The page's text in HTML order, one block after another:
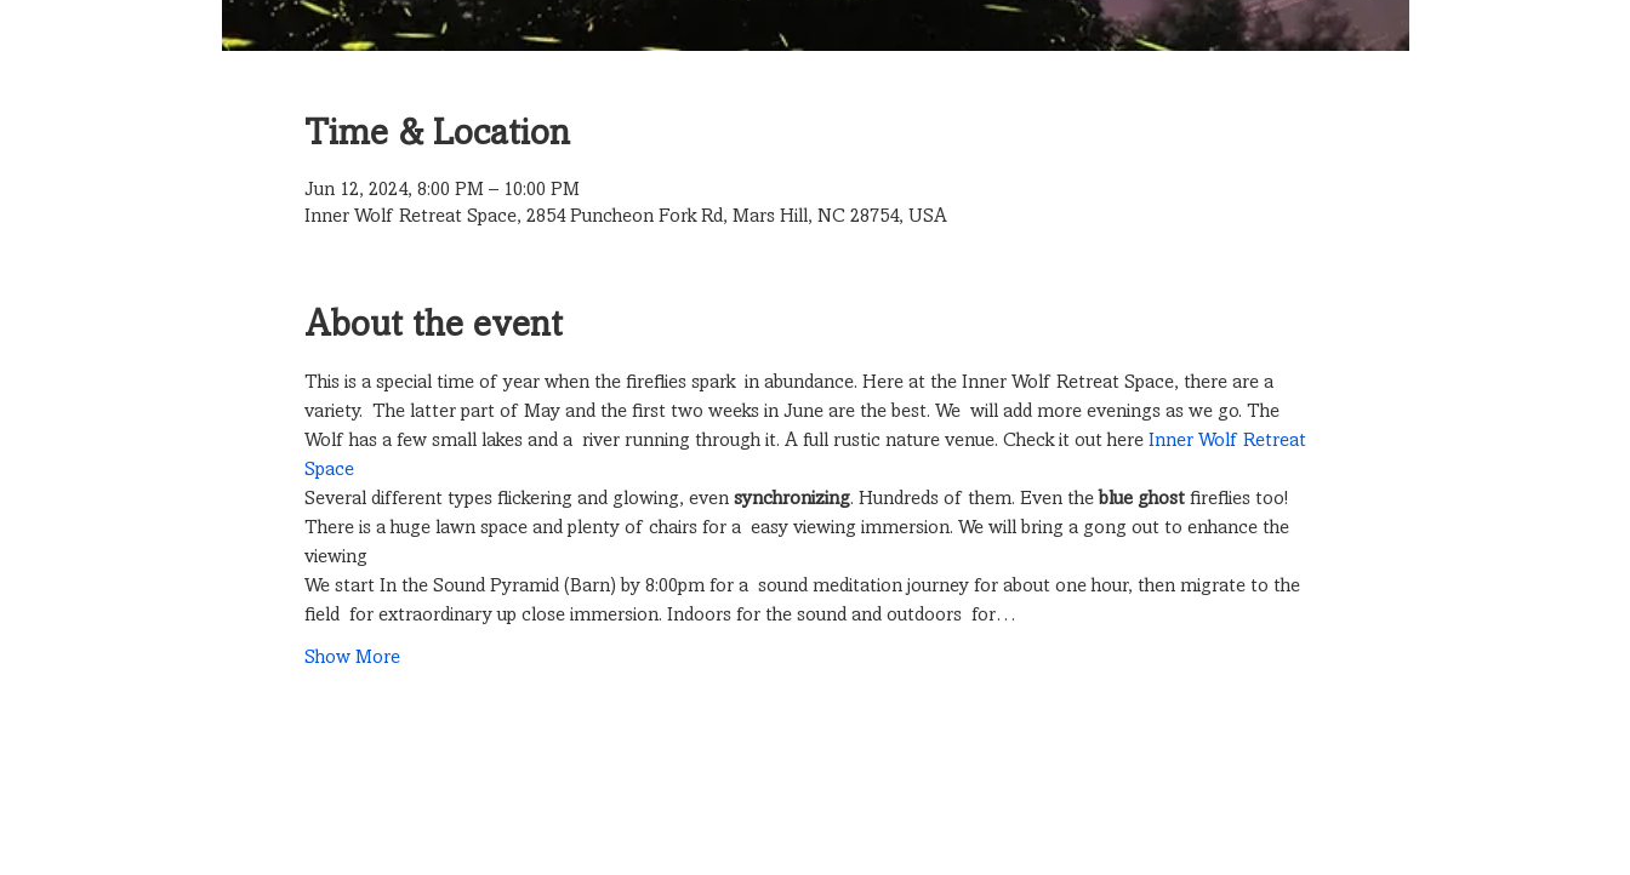
Time & Location
Jun 12, 2024, 8:00 PM – 10:00 PM
Inner Wolf Retreat Space, 2854 Puncheon Fork Rd, Mars Hill, NC 28754, USA
About the event
This is a special time of year when the fireflies spark  in abundance. Here at the Inner Wolf Retreat Space, there are a
variety.  The latter part of May and the first two weeks in June are the best. We  will add more evenings as we go. The
Wolf has a few small lakes and a  river running through it. A full rustic nature venue. Check it out here
Inner Wolf Retreat
Space
Several different types flickering and glowing, even synchronizing. Hundreds of them. Even the blue ghost fireflies too!
There is a huge lawn space and plenty of chairs for a  easy viewing immersion. We will bring a gong out to enhance the
viewing
We start In the Sound Pyramid (Barn) by 8:00pm for a  sound meditation journey for about one hour, then migrate to the
field  for extraordinary up close immersion. Indoors for the sound and outdoors  for…
Show More